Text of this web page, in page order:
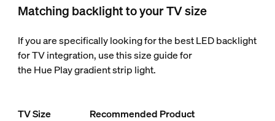
Matching backlight to your TV size
If you are specifically looking for the best LED backlight
for TV integration, use this size guide for
the Hue Play gradient strip light.
TV Size Recommended Product